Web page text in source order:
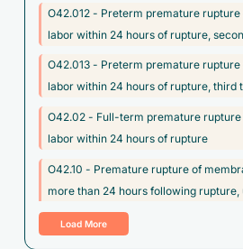
O42.012 - Preterm premature
labor within 24 hours of rupture,
O42.013 - Preterm premature
labor within 24 hours of rupture, third
O42.02 - Full-term premature
labor within 24 hours of rupture
O42.10 - Premature rupture of
more than 24 hours following
gestation
Load More